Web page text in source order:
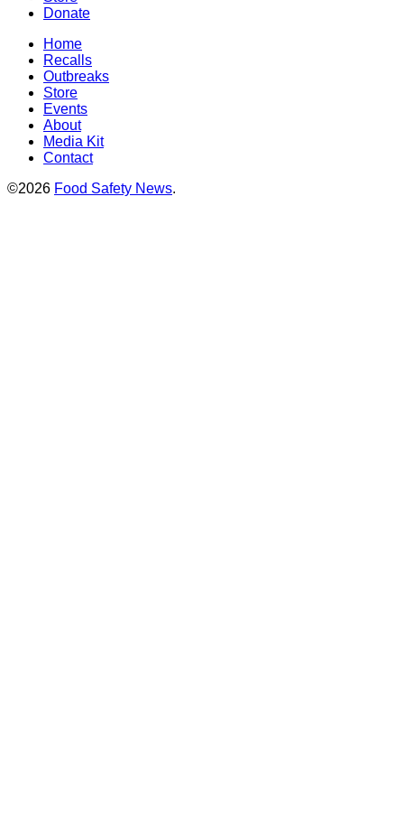
Donate
Home
Recalls
Outbreaks
Store
Events
About
Media Kit
Contact
©2026 Food Safety News.